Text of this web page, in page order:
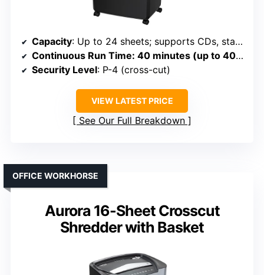
Capacity: Up to 24 sheets; supports CDs, staples, clips; 9-gallon bin
Continuous Run Time: 40 minutes (up to 40 min)
Security Level: P-4 (cross-cut)
VIEW LATEST PRICE
See Our Full Breakdown
Aurora 16-Sheet Crosscut
Shredder with Basket
OFFICE WORKHORSE